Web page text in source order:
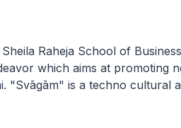
Raheja School of
which aims at promoting
"Svāgām" is a techno cultural